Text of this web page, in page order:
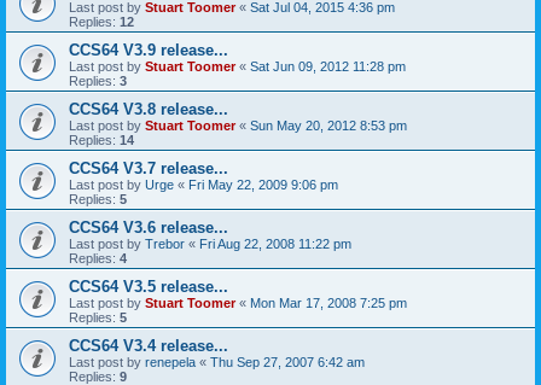
Last post by Stuart Toomer« Sat Jul 04, 2015 4:36 pm
Replies: 12
CCS64 V3.9 release...
Last post by Stuart Toomer« Sat Jun 09, 2012 11:28 pm
Replies: 3
CCS64 V3.8 release...
Last post by Stuart Toomer« Sun May 20, 2012 8:53 pm
Replies: 14
CCS64 V3.7 release...
Last post by Urge « Fri May 22, 2009 9:06 pm
Replies: 5
CCS64 V3.6 release...
Last post by Trebor « Fri Aug 22, 2008 11:22 pm
Replies: 4
CCS64 V3.5 release...
Last post by Stuart Toomer« Mon Mar 17, 2008 7:25 pm
Replies: 5
CCS64 V3.4 release...
Last post by renepela « Thu Sep 27, 2007 6:42 am
Replies: 9